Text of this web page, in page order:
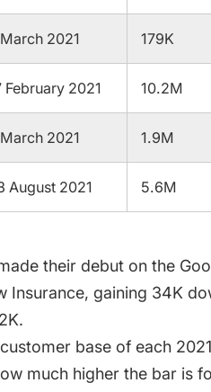
2021 179K
February 2021 10.2M
2021 1.9M
August 2021 5.6M
their debut on the
Insurance, gaining 34K
base of each
much higher the bar is